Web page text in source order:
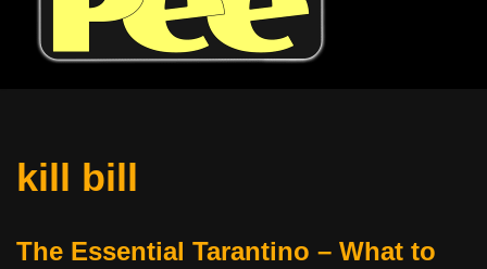
kill bill
The Essential Tarantino – What to